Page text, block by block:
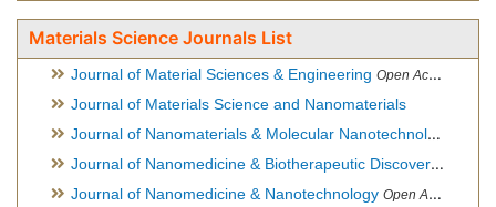
Materials Science Journals List
Journal of Material Sciences & Engineering Open Access Journal, Official Journal of Hellenic Metallurgical Society
Journal of Materials Science and Nanomaterials
Journal of Nanomaterials & Molecular Nanotechnology
Journal of Nanomedicine & Biotherapeutic Discovery
Journal of Nanomedicine & Nanotechnology Open Access Journal